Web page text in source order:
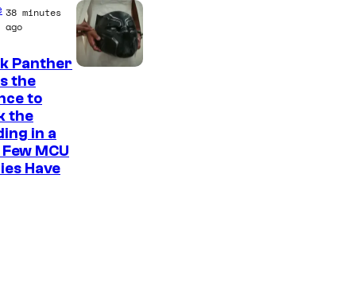
38 minutes
ago
Panther
the
to
the
in a
MCU
Have